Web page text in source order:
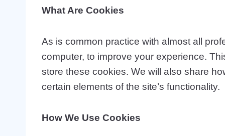
What Are Cookies
As is common practice with almost all
computer, to improve your experience.
store these cookies. We will also share
certain elements of the site’s functionality.
How We Use Cookies